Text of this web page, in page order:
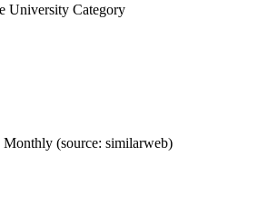
University Category
Monthly (source: similarweb)